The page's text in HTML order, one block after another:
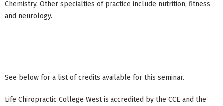
Chemistry. Other specialties of practice include nutrition, fitness
and neurology.
See below for a list of credits available for this seminar.
Life Chiropractic College West is accredited by the CCE and the